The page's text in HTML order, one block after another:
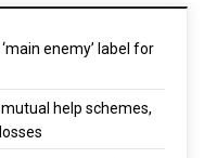
enemy’ label for
help schemes,